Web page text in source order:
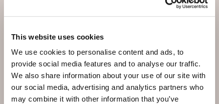
This website uses cookies
We use cookies to personalise content and ads, to
provide social media features and to analyse our traffic.
We also share information about your use of our site with
our social media, advertising and analytics partners who
may combine it with other information that you’ve
Offers
Careers
News and Events
Sustainability
Media